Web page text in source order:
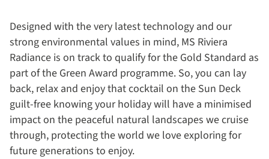
Designed with the very latest technology and our
strong environmental values in mind, MS Riviera
Radiance is on track to qualify for the Gold Standard as
part of the Green Award programme. So, you can lay
back, relax and enjoy that cocktail on the Sun Deck
guilt-free knowing your holiday will have a minimised
impact on the peaceful natural landscapes we cruise
through, protecting the world we love exploring for
future generations to enjoy.